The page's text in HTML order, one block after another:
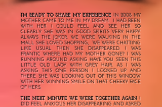
I’M READY TO SHARE MY EXPERIENCE IN2008MY
MOTHER CAME TO ME IN MY DREAM. I HAD BEEN
WITH HER I COULD FEEL AND SEE HER SO
CLEARLY SHE WAS IN GOOD SPIRITS VERY HAPPY,
ALWAYS THE JOKER. WE WERE WALKING IN THE
MALL SHE LOVED SHOPPING, WE WERE CHATTING
LIKE USUAL THEN SHE DISAPPEARED. I WAS
FRANTIC WHERE HAD MY MOTHER GONE? I WAS
RUNNING AROUND ASKING HAVE YOU SEEN THIS
LITTLE OLD LADY WITH GREY HAIR. AS I WAS
ASKING THIS ONE PERSON I LOOKED UP AND
THERE SHE WAS LOOKING OUT OF THIS WINDOW
WITH HER WINNING SMILE ON THAT CHEEKY FACE
OF HERS.
THE NEXT MINUTE WE WERE TOGETHER AGAIN I
DID FEEL ANXIOUS HER DISAPPEARING AND ASKED